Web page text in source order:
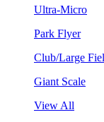
Ultra-Micro
Park Flyer
Club/Large
Giant Scale
View All